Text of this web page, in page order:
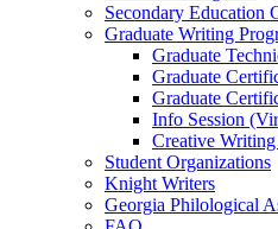
Secondary Education
Graduate Writing
Graduate
Graduate
Graduate
Info Session
Creative
Student Organizations
Knight Writers
Georgia Philological